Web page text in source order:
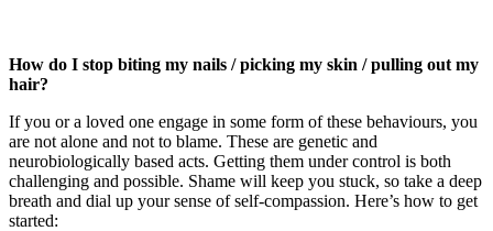
How do I stop biting my nails / picking my skin / pulling out my
hair?
If you or a loved one engage in some form of these behaviours, you
are not alone and not to blame. These are genetic and
neurobiologically based acts. Getting them under control is both
challenging and possible. Shame will keep you stuck, so take a deep
breath and dial up your sense of self-compassion. Here’s how to get
started: